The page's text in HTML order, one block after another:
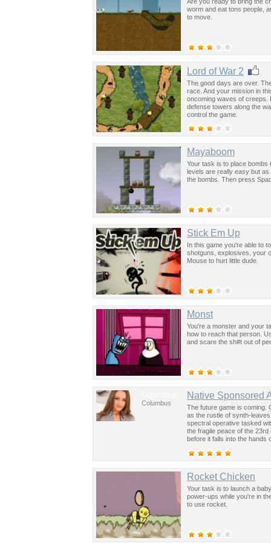
worm and eat tons people,
to move.
Lord of War 2
The good days are over.
race. And your mission in
oncoming waves of creeps.
defense towers along the
control the game.
Mayaboom
Your task is to place bombs
levels are really easy but
the bombs. Then press
Stick Em Up
In this game you're able to
shotguns, explosives, your
Mouse to hurt little dude.
Monst
You're a monster and your
how to reach that person.
and scare the sh#t out of
Columbus
Native Sponsored
The future game is coming.
as the rustle of synth-
spectral operative tasked
the fragile peace of the
before it falls into the hands
Rocket Chicken
Your task is to launch a
power-ups while you're in
to use rocket.